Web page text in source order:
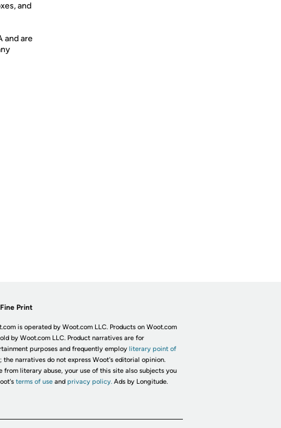
and
and are
Print
is operated by Woot.com LLC. Products on Woot.com
by Woot.com LLC. Product narratives are for
purposes and frequently employ literary point of
; the narratives do not express Woot's editorial opinion.
from literary abuse, your use of this site also subjects you
terms of useand privacy policy. Ads by Longitude.